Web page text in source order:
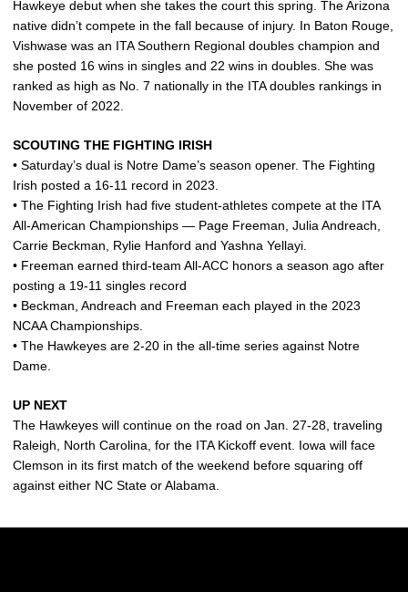
Hawkeye debut when she takes the court this spring. The Arizona
native didn’t compete in the fall because of injury. In Baton Rouge,
Vishwase was an ITA Southern Regional doubles champion and
she posted 16 wins in singles and 22 wins in doubles. She was
ranked as high as No. 7 nationally in the ITA doubles rankings in
November of 2022.
SCOUTING THE FIGHTING IRISH
• Saturday’s dual is Notre Dame’s season opener. The Fighting
Irish posted a 16-11 record in 2023.
• The Fighting Irish had five student-athletes compete at the ITA
All-American Championships — Page Freeman, Julia Andreach,
Carrie Beckman, Rylie Hanford and Yashna Yellayi.
• Freeman earned third-team All-ACC honors a season ago after
posting a 19-11 singles record
• Beckman, Andreach and Freeman each played in the 2023
NCAA Championships.
• The Hawkeyes are 2-20 in the all-time series against Notre
Dame.
UP NEXT
The Hawkeyes will continue on the road on Jan. 27-28, traveling
Raleigh, North Carolina, for the ITA Kickoff event. Iowa will face
Clemson in its first match of the weekend before squaring off
against either NC State or Alabama.